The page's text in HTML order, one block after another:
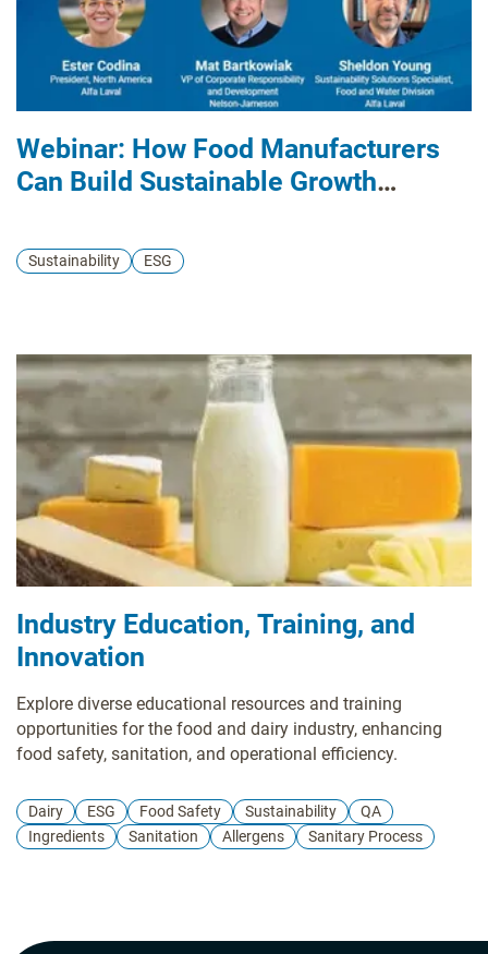
Webinar: How Food Manufacturers
Can Build Sustainable Growth
Sustainability ESG
Industry Education, Training, and
Innovation
Explore diverse educational resources and training
opportunities for the food and dairy industry, enhancing
food safety, sanitation, and operational efficiency.
Dairy ESG Food Safety Sustainability
QA
Ingredients
Sanitation Allergens Sanitary Process